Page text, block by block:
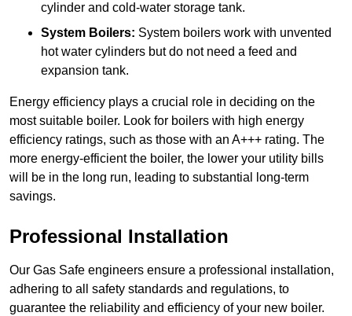
cylinder and cold-water storage tank.
System Boilers: System boilers work with unvented
hot water cylinders but do not need a feed and
expansion tank.
Energy efficiency plays a crucial role in deciding on the
most suitable boiler. Look for boilers with high energy
efficiency ratings, such as those with an A+++ rating. The
more energy-efficient the boiler, the lower your utility bills
will be in the long run, leading to substantial long-term
savings.
Professional Installation
Our Gas Safe engineers ensure a professional installation,
adhering to all safety standards and regulations, to
guarantee the reliability and efficiency of your new boiler.